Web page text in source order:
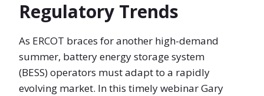
Regulatory Trends
As ERCOT braces for another high-demand
summer, battery energy storage system
(BESS) operators must adapt to a rapidly
evolving market. In this timely webinar Gary